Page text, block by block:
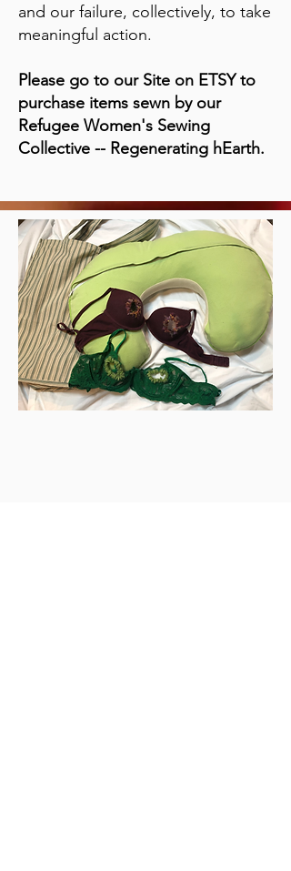
and our failure, collectively, to take
meaningful action.
Please go to our Site on ETSY to
purchase items sewn by our
Refugee Women's Sewing
Collective -- Regenerating hEarth.